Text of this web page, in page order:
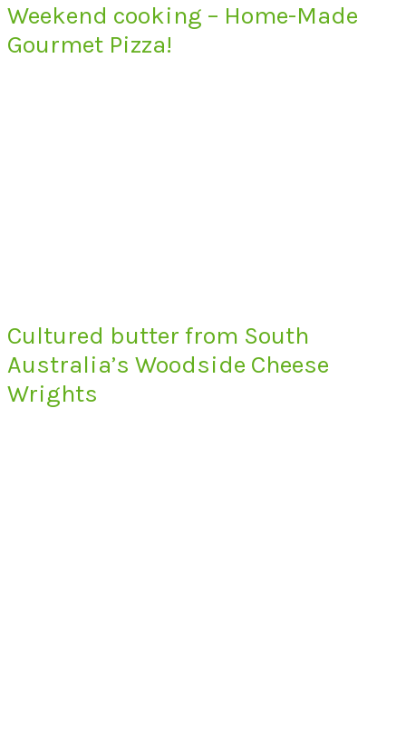
Weekend cooking – Home-Made
Gourmet Pizza!
Cultured butter from South
Australia’s Woodside Cheese
Wrights